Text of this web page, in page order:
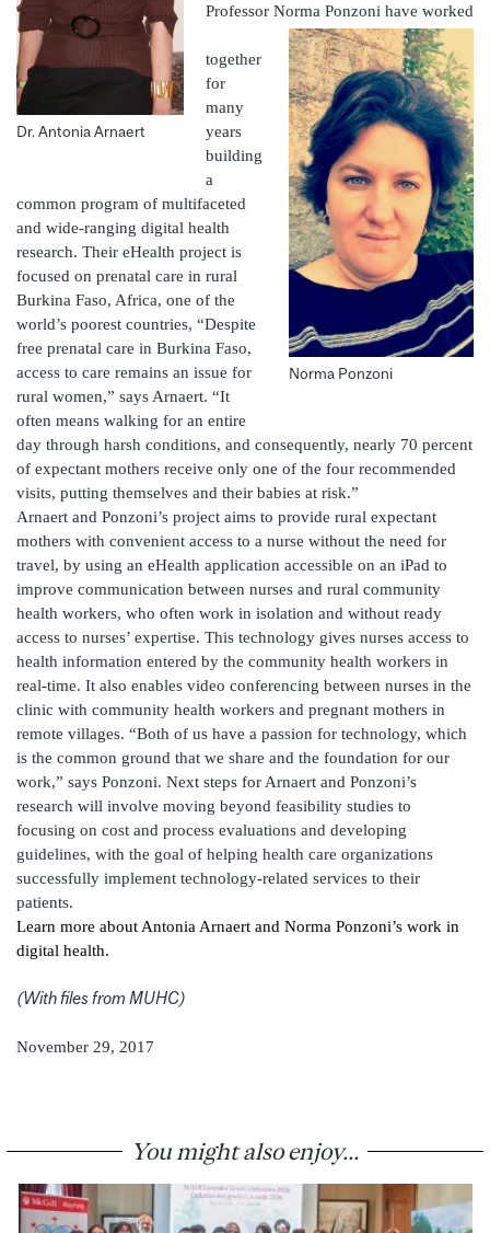
Dr. Antonia Arnaert
Professor Norma Ponzoni have worked
Norma Ponzoni
together
for
many
years
building
a
common program of multifaceted
and wide-ranging digital health
research. Their eHealth project is
focused on prenatal care in rural
Burkina Faso, Africa, one of the
world’s poorest countries, “Despite
free prenatal care in Burkina Faso,
access to care remains an issue for
rural women,” says Arnaert. “It
often means walking for an entire
day through harsh conditions, and consequently, nearly 70 percent
of expectant mothers receive only one of the four recommended
visits, putting themselves and their babies at risk.”
Arnaert and Ponzoni’s project aims to provide rural expectant
mothers with convenient access to a nurse without the need for
travel, by using an eHealth application accessible on an iPad to
improve communication between nurses and rural community
health workers, who often work in isolation and without ready
access to nurses’ expertise. This technology gives nurses access to
health information entered by the community health workers in
real-time. It also enables video conferencing between nurses in the
clinic with community health workers and pregnant mothers in
remote villages. “Both of us have a passion for technology, which
is the common ground that we share and the foundation for our
work,” says Ponzoni. Next steps for Arnaert and Ponzoni’s
research will involve moving beyond feasibility studies to
focusing on cost and process evaluations and developing
guidelines, with the goal of helping health care organizations
successfully implement technology-related services to their
patients.
Learn more about Antonia Arnaert and Norma Ponzoni’s work in
digital health.
(With files from MUHC)
November 29, 2017
You might also enjoy...